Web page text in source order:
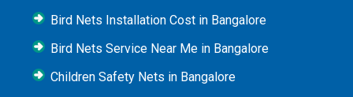
Bird Nets Installation Cost in Bangalore
Bird Nets Service Near Me in Bangalore
Children Safety Nets in Bangalore